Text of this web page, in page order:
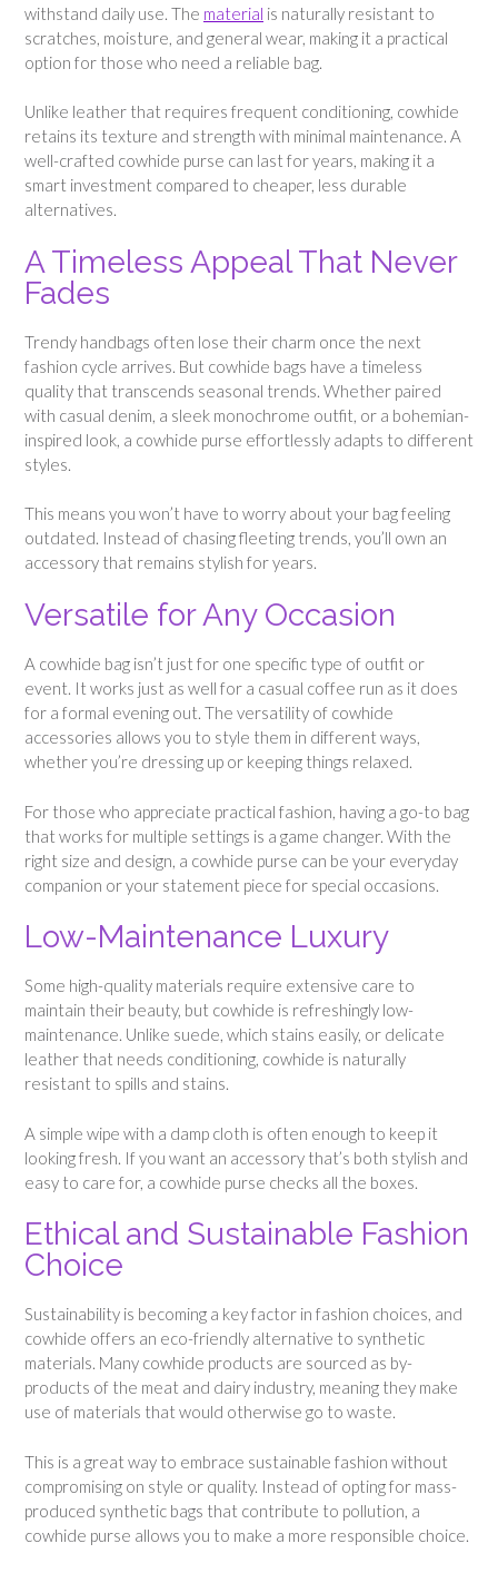
withstand daily use. The material is naturally resistant to
scratches, moisture, and general wear, making it a practical
option for those who need a reliable bag.
Unlike leather that requires frequent conditioning, cowhide
retains its texture and strength with minimal maintenance. A
well-crafted cowhide purse can last for years, making it a
smart investment compared to cheaper, less durable
alternatives.
A Timeless Appeal That Never
Fades
Trendy handbags often lose their charm once the next
fashion cycle arrives. But cowhide bags have a timeless
quality that transcends seasonal trends. Whether paired
with casual denim, a sleek monochrome outfit, or a bohemian-
inspired look, a cowhide purse effortlessly adapts to different
styles.
This means you won’t have to worry about your bag feeling
outdated. Instead of chasing fleeting trends, you’ll own an
accessory that remains stylish for years.
Versatile for Any Occasion
A cowhide bag isn’t just for one specific type of outfit or
event. It works just as well for a casual coffee run as it does
for a formal evening out. The versatility of cowhide
accessories allows you to style them in different ways,
whether you’re dressing up or keeping things relaxed.
For those who appreciate practical fashion, having a go-to bag
that works for multiple settings is a game changer. With the
right size and design, a cowhide purse can be your everyday
companion or your statement piece for special occasions.
Low-Maintenance Luxury
Some high-quality materials require extensive care to
maintain their beauty, but cowhide is refreshingly low-
maintenance. Unlike suede, which stains easily, or delicate
leather that needs conditioning, cowhide is naturally
resistant to spills and stains.
A simple wipe with a damp cloth is often enough to keep it
looking fresh. If you want an accessory that’s both stylish and
easy to care for, a cowhide purse checks all the boxes.
Ethical and Sustainable Fashion
Choice
Sustainability is becoming a key factor in fashion choices, and
cowhide offers an eco-friendly alternative to synthetic
materials. Many cowhide products are sourced as by-
products of the meat and dairy industry, meaning they make
use of materials that would otherwise go to waste.
This is a great way to embrace sustainable fashion without
compromising on style or quality. Instead of opting for mass-
produced synthetic bags that contribute to pollution, a
cowhide purse allows you to make a more responsible choice.